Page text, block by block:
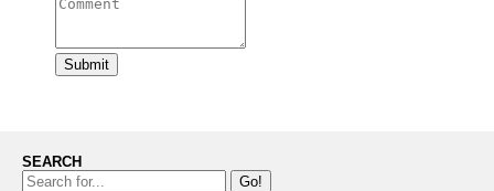
Submit
SEARCH
Go!